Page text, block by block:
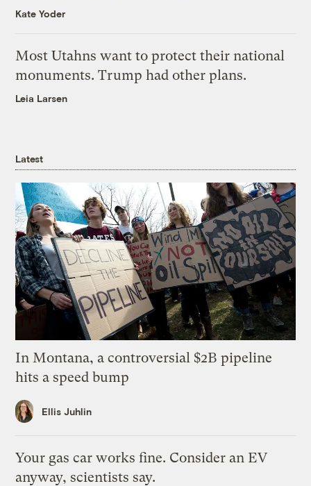
Kate Yoder
Most Utahns want to protect their national
monuments. Trump had other plans.
Leia Larsen
Latest
In Montana, a controversial $2B pipeline
hits a speed bump
Ellis Juhlin
Your gas car works fine. Consider an EV
anyway, scientists say.